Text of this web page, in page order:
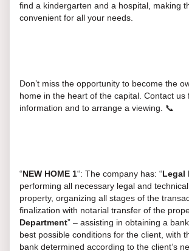
find a kindergarten and a hospital, making
convenient for all your needs.
Don’t miss the opportunity to become the
home in the heart of the capital. Contact us
information and to arrange a viewing. 📞
“NEW HOME 1“: The company has: “Legal
performing all necessary legal and
property, organizing all stages of the
finalization with notarial transfer of the
Department” – assisting in obtaining a
best possible conditions for the client, with
bank determined according to the client’s